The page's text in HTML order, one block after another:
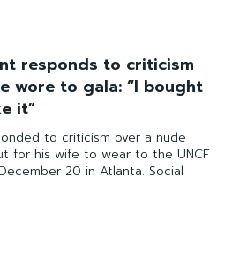
responds to criticism
wore to gala: “I bought
it”
to criticism over a nude
for his wife to wear to the UNCF
20 in Atlanta. Social